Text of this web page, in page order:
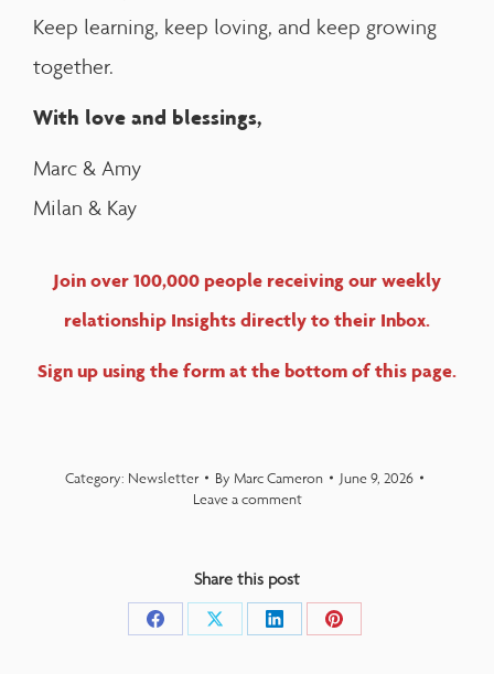
Keep learning, keep loving, and keep growing
together.
With love and blessings,
Marc & Amy
Milan & Kay
Join over 100,000 people receiving our weekly
relationship Insights directly to their Inbox.
Sign up using the form at the bottom of this page.
Category: Newsletter By Marc Cameron
June 9, 2026
Leave a comment
Share this post